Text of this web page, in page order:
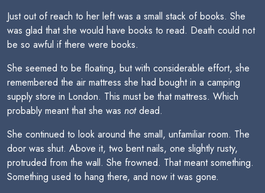
Just out of reach to her left was a small stack of books. She
was glad that she would have books to read. Death could not
be so awful if there were books.
She seemed to be floating, but with considerable effort, she
remembered the air mattress she had bought in a camping
supply store in London. This must be that mattress. Which
probably meant that she was notdead.
She continued to look around the small, unfamiliar room. The
door was shut. Above it, two bent nails, one slightly rusty,
protruded from the wall. She frowned. That meant something.
Something used to hang there, and now it was gone.